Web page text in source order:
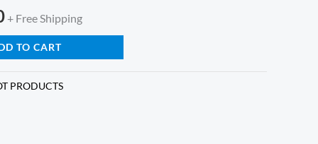
$290.00.
+ Free Shipping
TO CART
PRODUCTS